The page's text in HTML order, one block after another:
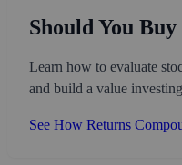
Should You Buy
Learn how to evaluate
and build a value
See How Returns